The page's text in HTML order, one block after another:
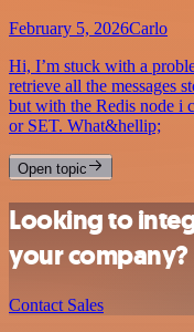
February 5, 2026Carlo
Hi, I’m stuck with a
retrieve all the messages
but with the Redis node i
or SET. What&hellip;
Open topic
Looking to
your company?
Contact Sales